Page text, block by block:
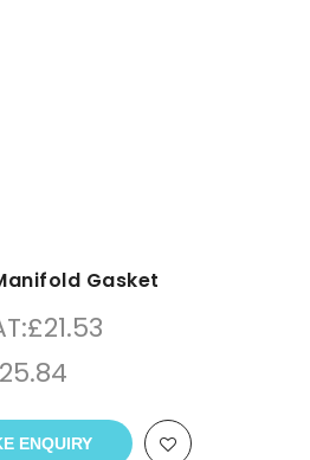
Gasket
£21.53
25.84
ENQUIRY